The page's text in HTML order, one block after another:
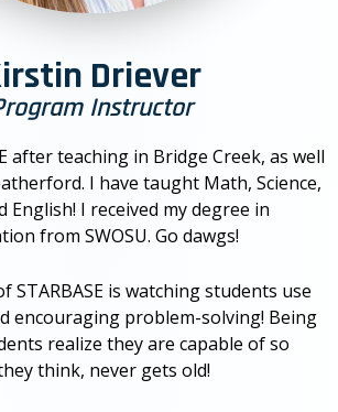
Driever
Instructor
after teaching in Bridge Creek, as well
I have taught Math, Science,
English! I received my degree in
from SWOSU. Go dawgs!
STARBASE is watching students use
encouraging problem-solving! Being
realize they are capable of so
think, never gets old!